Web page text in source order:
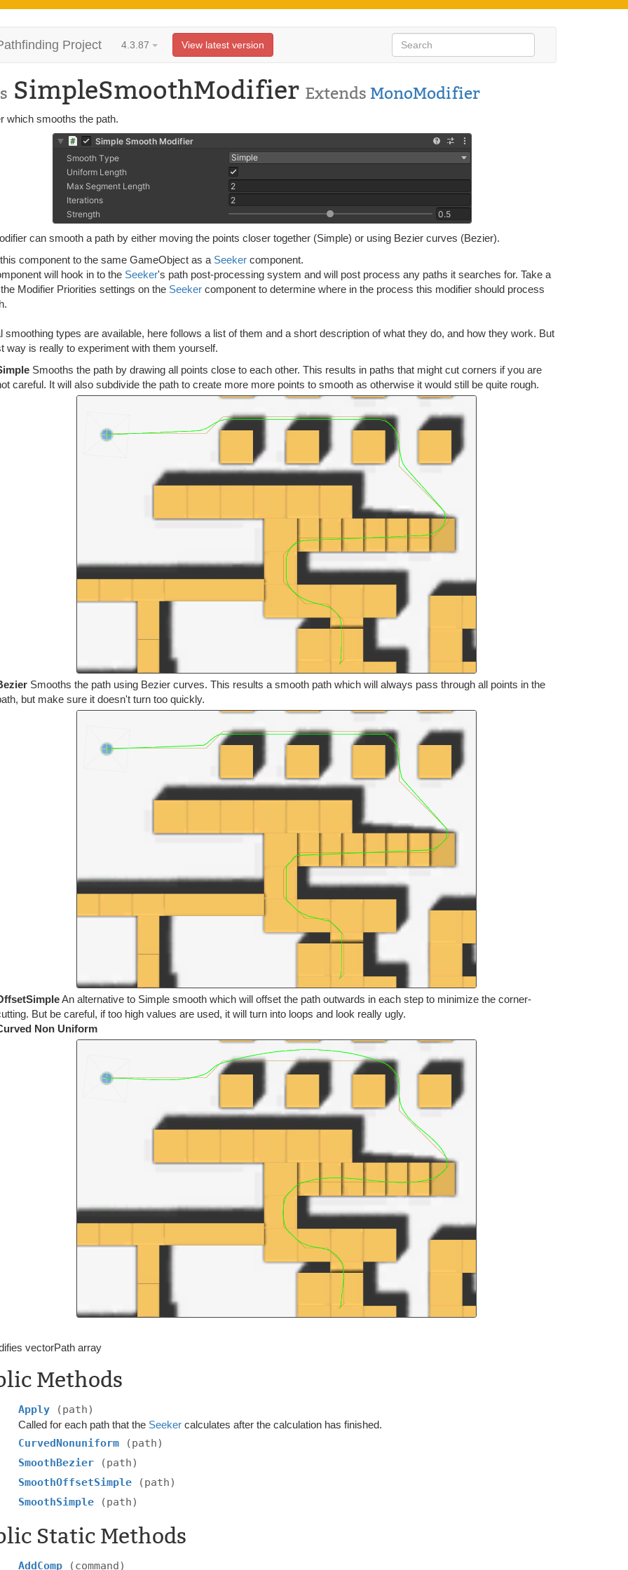
Project 4.3.87 View latest version
SimpleSmoothModifier Extends MonoModifier
which smooths the path.
can smooth a path by either moving the points closer together (Simple) or using Bezier curves (Bezier).
component to the same GameObject as a Seeker component.
will hook in to the Seeker's path post-processing system and will post process any paths it searches for. Take a
Modifier Priorities settings on the Seeker component to determine where in the process this modifier should process
smoothing types are available, here follows a list of them and a short description of what they do, and how they work. But
way is really to experiment with them yourself.
Smooths the path by drawing all points close to each other. This results in paths that might cut corners if you are
careful. It will also subdivide the path to create more more points to smooth as otherwise it would still be quite rough.
Smooths the path using Bezier curves. This results a smooth path which will always pass through all points in the
but make sure it doesn't turn too quickly.
An alternative to Simple smooth which will offset the path outwards in each step to minimize the corner-
But be careful, if too high values are used, it will turn into loops and look really ugly.
Non Uniform
vectorPath array
Methods
Apply (path)
Called for each path that the Seeker calculates after the calculation has finished.
CurvedNonuniform
(path)
SmoothBezier
(path)
SmoothOffsetSimple
(path)
SmoothSimple
(path)
Static Methods
AddComp
(command)